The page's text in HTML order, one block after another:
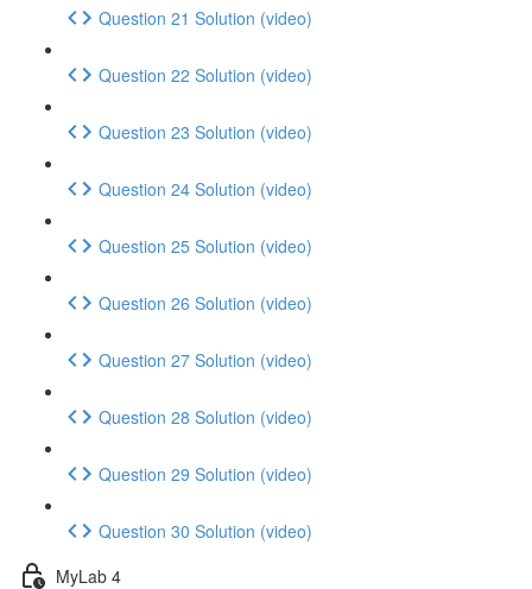
Question 21 Solution (video)
Question 22 Solution (video)
Question 23 Solution (video)
Question 24 Solution (video)
Question 25 Solution (video)
Question 26 Solution (video)
Question 27 Solution (video)
Question 28 Solution (video)
Question 29 Solution (video)
Question 30 Solution (video)
MyLab 4